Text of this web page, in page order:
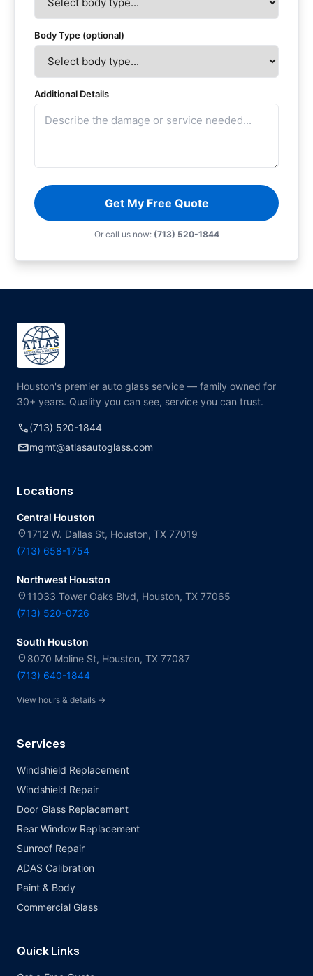
Body Type (optional)
Additional Details
Get My Free Quote
Or call us now: (713) 520-1844
Houston's premier auto glass service — family owned for
30+ years. Quality you can see, service you can trust.
call(713) 520-1844
mailmgmt@atlasautoglass.com
Locations
Central Houston
location_on 1712 W. Dallas St, Houston, TX 77019
(713) 658-1754
Northwest Houston
location_on 11033 Tower Oaks Blvd, Houston, TX 77065
(713) 520-0726
South Houston
location_on 8070 Moline St, Houston, TX 77087
(713) 640-1844
View hours & details →
Services
Windshield Replacement
Windshield Repair
Door Glass Replacement
Rear Window Replacement
Sunroof Repair
ADAS Calibration
Paint & Body
Commercial Glass
Quick Links